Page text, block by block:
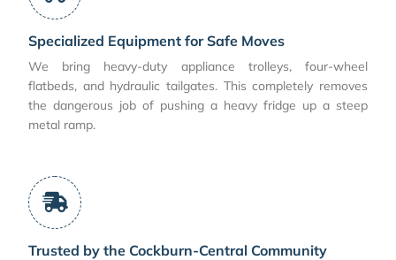
Specialized Equipment for Safe Moves
We bring heavy-duty appliance trolleys, four-wheel
flatbeds, and hydraulic tailgates. This completely removes
the dangerous job of pushing a heavy fridge up a steep
metal ramp.
Trusted by the Cockburn-Central Community